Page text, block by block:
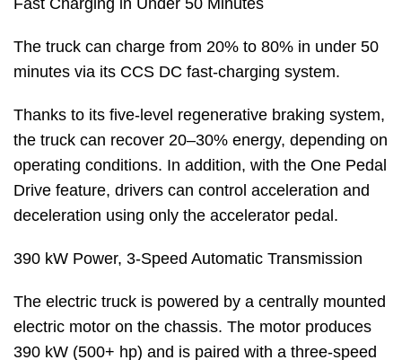
Fast Charging in Under 50 Minutes
The truck can charge from 20% to 80% in under 50
minutes via its CCS DC fast-charging system.
Thanks to its five-level regenerative braking system,
the truck can recover 20–30% energy, depending on
operating conditions. In addition, with the One Pedal
Drive feature, drivers can control acceleration and
deceleration using only the accelerator pedal.
390 kW Power, 3-Speed Automatic Transmission
The electric truck is powered by a centrally mounted
electric motor on the chassis. The motor produces
390 kW (500+ hp) and is paired with a three-speed